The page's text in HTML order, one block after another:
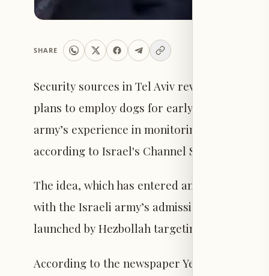
SHARE
Security sources in Tel Aviv revealed that
plans to employ dogs for early detection of
army’s experience in monitoring and
according to Israel's Channel Seven.
The idea, which has entered an active study
with the Israeli army’s admission of failure
launched by Hezbollah targeting Israeli
According to the newspaper Yedioth